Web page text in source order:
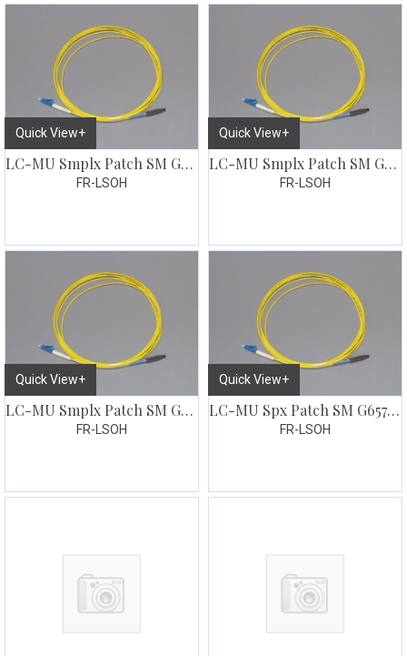
Quick View+
LC-MU Smplx Patch SM G657 1 meter
FR-LSOH
Quick View+
LC-MU Smplx Patch SM G657 2 meter
FR-LSOH
Quick View+
LC-MU Smplx Patch SM G657 3 meter
FR-LSOH
Quick View+
LC-MU Spx Patch SM G657 7 meter
FR-LSOH